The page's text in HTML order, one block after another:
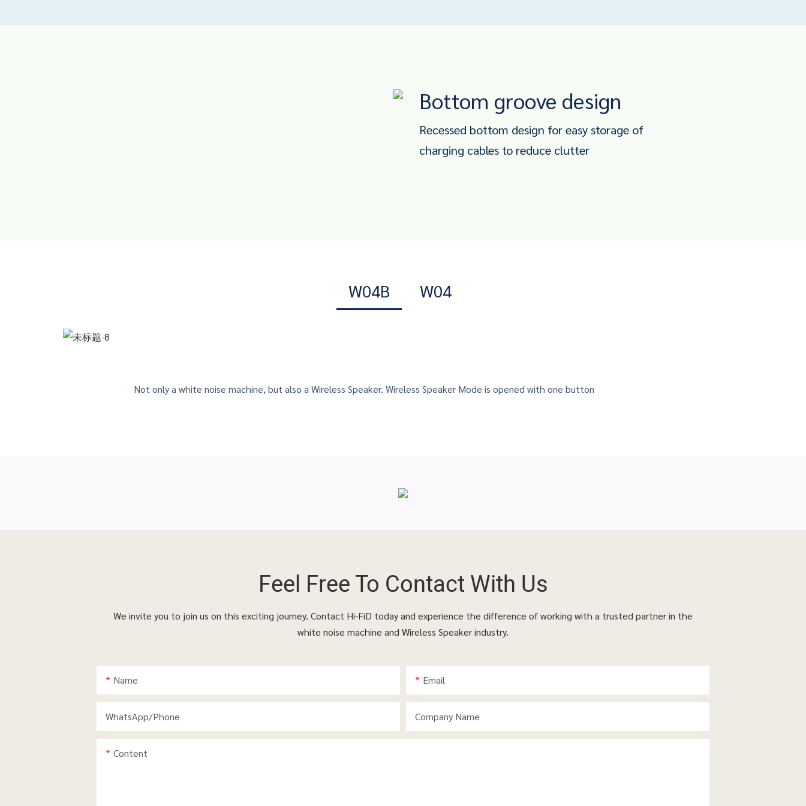
Bottom groove design
Recessed bottom design for easy storage of
charging cables to reduce clutter
W04B W04
Not only a white noise machine, but also a Wireless Speaker. Wireless Speaker Mode is opened with one button
Feel Free To Contact With Us
We invite you to join us on this exciting journey. Contact Hi-FiD today and experience the difference of working with a trusted partner in the
white noise machine and Wireless Speaker industry.
Name Email
WhatsApp/phone Company Name
Content